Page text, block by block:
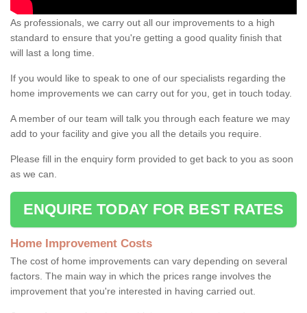
As professionals, we carry out all our improvements to a high
standard to ensure that you're getting a good quality finish that
will last a long time.
If you would like to speak to one of our specialists regarding the
home improvements we can carry out for you, get in touch today.
A member of our team will talk you through each feature we may
add to your facility and give you all the details you require.
Please fill in the enquiry form provided to get back to you as soon
as we can.
ENQUIRE TODAY FOR BEST RATES
Home Improvement Costs
The cost of home improvements can vary depending on several
factors. The main way in which the prices range involves the
improvement that you're interested in having carried out.